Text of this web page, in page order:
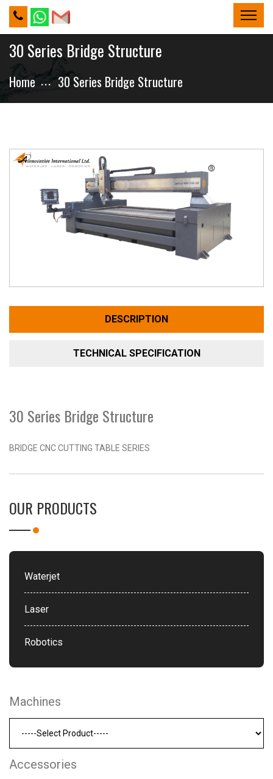
30 Series Bridge Structure
Home 30 Series Bridge Structure
DESCRIPTION
TECHNICAL SPECIFICATION
30 Series Bridge Structure
BRIDGE CNC CUTTING TABLE SERIES
OUR PRODUCTS
Waterjet
Laser
Robotics
Machines
Accessories